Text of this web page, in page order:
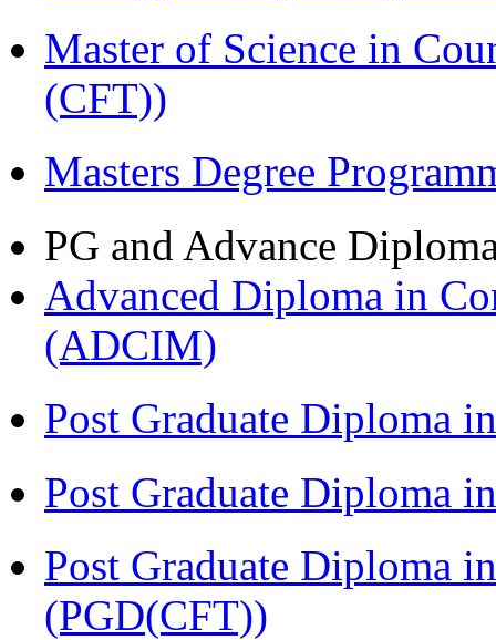
Master of Science in
(CFT))
Masters Degree
PG and Advance
Advanced Diploma in
(ADCIM)
Post Graduate Diploma
Post Graduate Diploma
Post Graduate Diploma
(PGD(CFT))